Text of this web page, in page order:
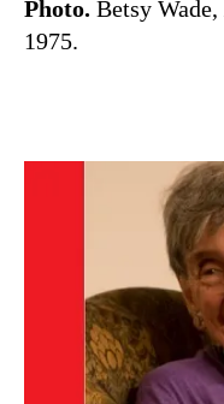
Photo. Betsy Wade,
1975.